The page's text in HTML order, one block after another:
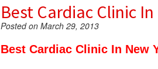
Best Cardiac Clinic
Posted on March 29, 2013
Best Cardiac Clinic In New